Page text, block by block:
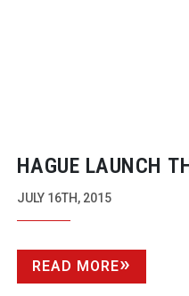
HAGUE LAUNCH
MICRO GO
JULY 16TH, 2015
READ MORE